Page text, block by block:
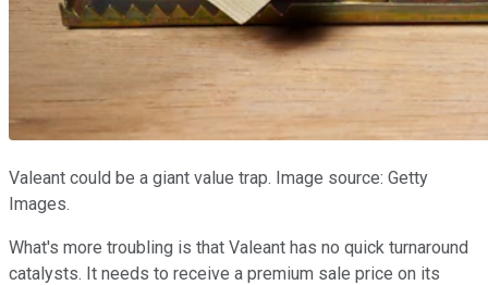
Valeant could be a giant value trap. Image source: Getty
Images.
What's more troubling is that Valeant has no quick turnaround
catalysts. It needs to receive a premium sale price on its